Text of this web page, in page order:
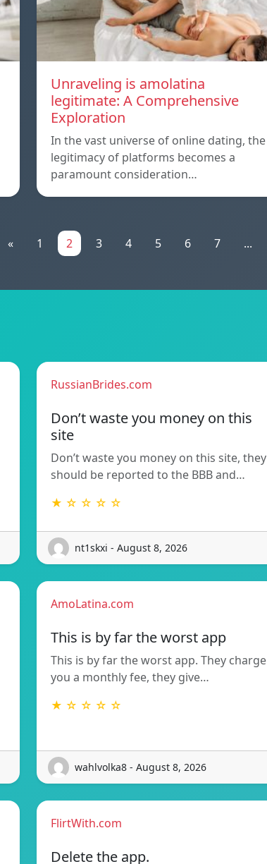
Unraveling is amolatina
legitimate: A Comprehensive
Exploration
In the vast universe of online dating, the
legitimacy of platforms becomes a
paramount consideration…
« 1 2 3 4 5 6 7 ...
RussianBrides.com
Don’t waste you money on this
site
Don’t waste you money on this site, they
should be reported to the BBB and…
★ ☆ ☆ ☆ ☆
nt1skxi - August 8, 2026
AmoLatina.com
This is by far the worst app
This is by far the worst app. They charge
you a monthly fee, they give…
★ ☆ ☆ ☆ ☆
wahlvolka8 - August 8, 2026
FlirtWith.com
Delete the app.